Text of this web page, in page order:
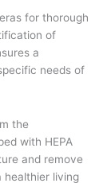
for thorough
of
a
needs of
the
with HEPA
and remove
healthier living